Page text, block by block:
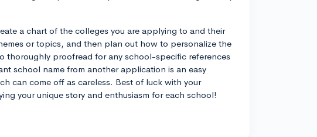
a chart of the colleges you are applying to and their
or topics, and then plan out how to personalize the
thoroughly proofread for any school-specific references
school name from another application is an easy
can come off as careless. Best of luck with your
your unique story and enthusiasm for each school!